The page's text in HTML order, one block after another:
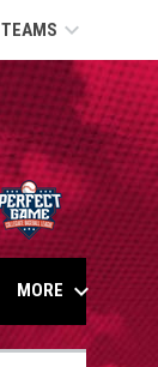
TEAMS keyboard_arrow_down
opens in
MORE keyboard_arrow_down